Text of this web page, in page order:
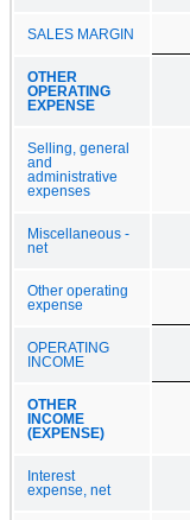
SALES MARGIN
OTHER
OPERATING
EXPENSE
Selling, general
and
administrative
expenses
Miscellaneous -
net
Other operating
expense
OPERATING
INCOME
OTHER
INCOME
(EXPENSE)
Interest
expense, net